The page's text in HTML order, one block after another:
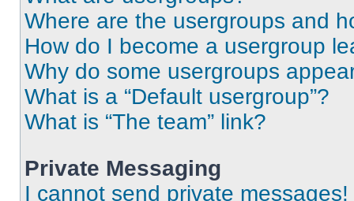
Where are the usergroups and
How do I become a usergroup
Why do some usergroups
What is a “Default usergroup”?
What is “The team” link?
Private Messaging
I cannot send private messages!